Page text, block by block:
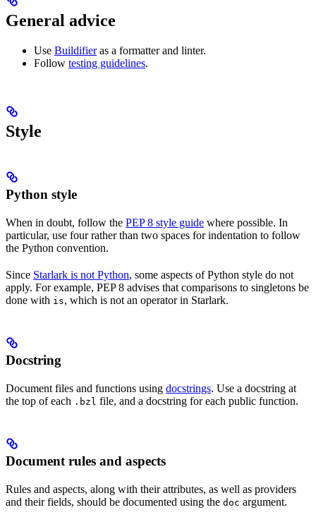
General advice
Use Buildifieras a formatter and linter.
Follow testing guidelines.
Style
Python style
When in doubt, follow the PEP 8 style guide where possible. In
particular, use four rather than two spaces for indentation to follow
the Python convention.
Since Starlark is not Python, some aspects of Python style do not
apply. For example, PEP 8 advises that comparisons to singletons be
done with is, which is not an operator in Starlark.
Docstring
Document files and functions using docstrings. Use a docstring at
the top of each .bzl file, and a docstring for each public function.
Document rules and aspects
Rules and aspects, along with their attributes, as well as providers
and their fields, should be documented using the doc argument.